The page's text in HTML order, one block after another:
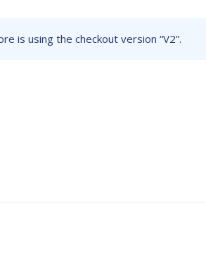
is using the checkout version “V2”.